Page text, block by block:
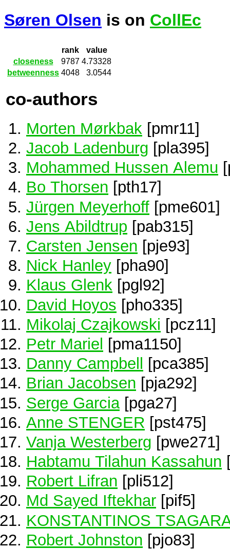
Søren Olsen is on CollEc
rank
value
closeness
9787 4.73328
betweenness 4048 3.0544
co-authors
Morten Mørkbak [pmr11]
Jacob Ladenburg [pla395]
Mohammed Hussen Alemu
Bo Thorsen [pth17]
Jürgen Meyerhoff [pme601]
Jens Abildtrup [pab315]
Carsten Jensen [pje93]
Nick Hanley [pha90]
Klaus Glenk [pgl92]
David Hoyos [pho335]
Mikolaj Czajkowski [pcz11]
Petr Mariel
[pma1150]
Danny Campbell
[pca385]
Brian Jacobsen [pja292]
Serge Garcia [pga27]
Anne STENGER [pst475]
Vanja Westerberg [pwe271]
Habtamu Tilahun Kassahun
Robert Lifran [pli512]
Md Sayed Iftekhar [pif5]
KONSTANTINOS
Robert Johnston [pjo83]